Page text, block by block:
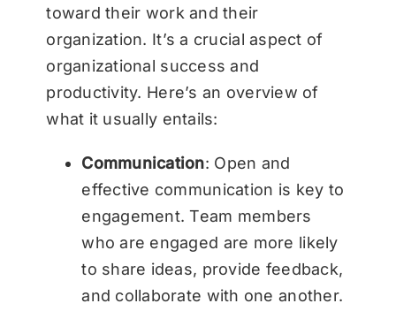
toward their work and their
organization. It’s a crucial aspect of
organizational success and
productivity. Here’s an overview of
what it usually entails:
Communication: Open and
effective communication is key to
engagement. Team members
who are engaged are more likely
to share ideas, provide feedback,
and collaborate with one another.